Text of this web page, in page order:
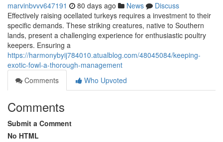
marvinbvvv647191 80 days ago News
Discuss
Effectively raising ocellated turkeys requires a investment to their
specific demands. These striking creatures, native to Southern
lands, present a challenging experience for enthusiastic poultry
keepers. Ensuring a
https://harmonybyij784010.atualblog.com/48045084/keeping-
exotic-fowl-a-thorough-management
Comments
Who Upvoted
Comments
Submit a Comment
No HTML